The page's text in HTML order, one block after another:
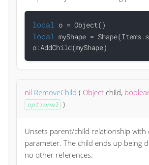
local
local myShape =
nil RemoveChild ( Object child,
optional )
Unsets parent/child relationship with
parameter. The child ends up being
no other references.